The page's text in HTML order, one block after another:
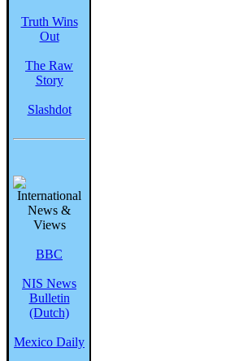
Truth Wins
Out
The Raw
Story
Slashdot
BBC
NIS News
Bulletin
(Dutch)
Mexico Daily